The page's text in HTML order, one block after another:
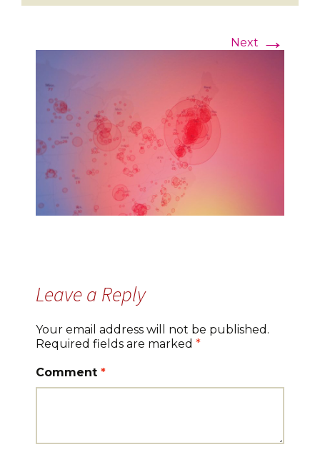
Next →
Leave a Reply
Your email address will not be published.
Required fields are marked *
Comment *